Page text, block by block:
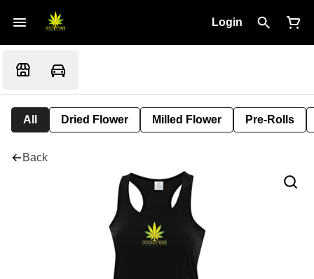
Login
All Dried Flower Milled Flower Pre-Rolls
Back